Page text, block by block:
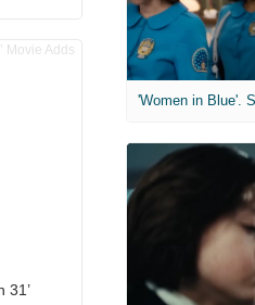
31’
'Women in Blue'.